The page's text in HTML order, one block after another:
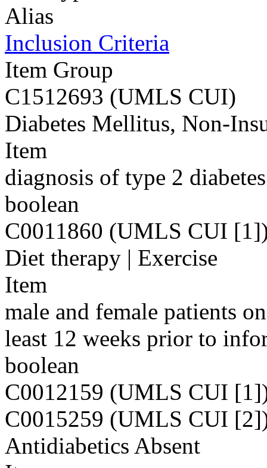
Alias
Inclusion Criteria
Item Group
C1512693 (UMLS CUI)
Diabetes Mellitus, Non-
Item
diagnosis of type 2
boolean
C0011860 (UMLS CUI
Diet therapy | Exercise
Item
male and female patients
least 12 weeks prior to
boolean
C0012159 (UMLS CUI
C0015259 (UMLS CUI
Antidiabetics Absent